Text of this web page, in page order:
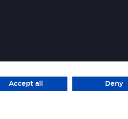
Accept all Deny